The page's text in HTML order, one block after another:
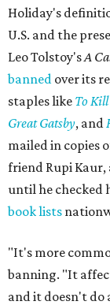
Holiday's
U.S. and the
Leo Tolstoy'sA
banned over its
staples like To
Great Gatsby, and
mailed in copies
friend Rupi
until he checked
book lists
"It's more
banning. "It
and it doesn't do